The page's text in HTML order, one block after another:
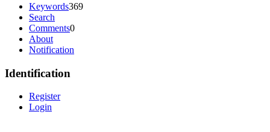
Keywords369
Search
Comments0
About
Notification
Identification
Register
Login